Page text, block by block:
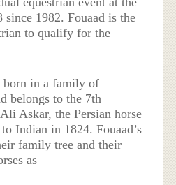
since 1982. Fouaad is the
to qualify for the
born in a family of
belongs to the 7th
Askar, the Persian horse
Indian in 1824. Fouaad’s
family tree and their
as